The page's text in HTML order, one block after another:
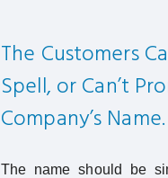
The Customers
Spell, or Can’t
Company’s Name.
The name should be